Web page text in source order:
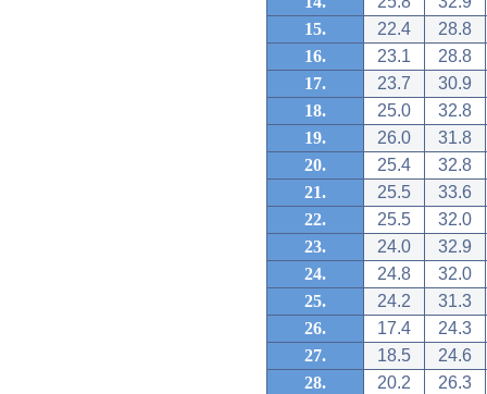
15.
22.4
28.8
16.
23.1
28.8
17.
23.7
30.9
18.
25.0
32.8
19.
26.0
31.8
20.
25.4
32.8
21.
25.5
33.6
22.
25.5
32.0
23.
24.0
32.9
24.
24.8
32.0
25.
24.2
31.3
26.
17.4
24.3
27.
18.5
24.6
28.
20.2
26.3